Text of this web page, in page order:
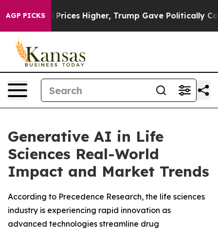
AGP PICKS
Prices Higher, Trump Gave Politically Connected
Generative AI in Life
Sciences Real-World
Impact and Market Trends
According to Precedence Research, the life sciences
industry is experiencing rapid innovation as
advanced technologies streamline drug